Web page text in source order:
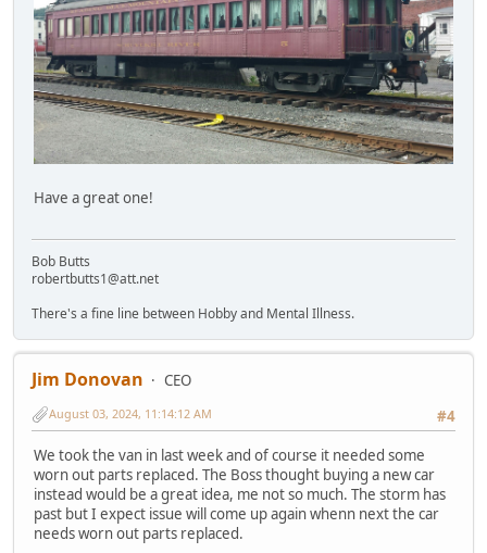
Have a great one!
Bob Butts
robertbutts1@att.net
There's a fine line between Hobby and Mental Illness.
Jim Donovan
CEO
#4
August 03, 2024, 11:14:12 AM
We took the van in last week and of course it needed some
worn out parts replaced. The Boss thought buying a new car
instead would be a great idea, me not so much. The storm has
past but I expect issue will come up again whenn next the car
needs worn out parts replaced.